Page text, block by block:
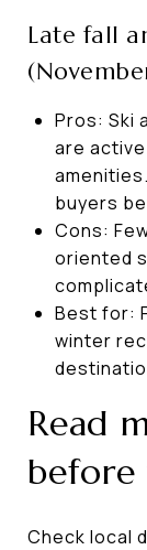
Late fall
Pros: Ski
are
buyers
Cons:
oriented
Best for:
winter
Read
before
Check local